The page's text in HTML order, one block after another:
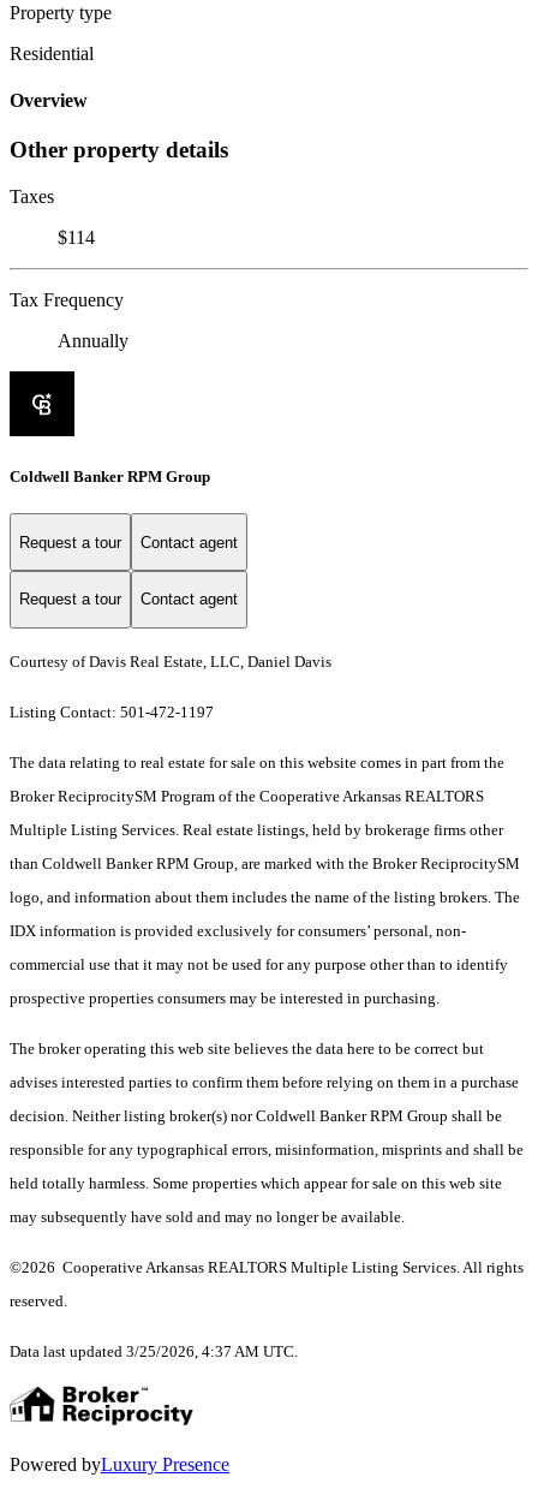
Property type
Residential
Overview
Other property details
Taxes
$114
Tax Frequency
Annually
Coldwell Banker RPM Group
Request a tour Contact agent
Request a tour Contact agent
Courtesy of Davis Real Estate, LLC, Daniel Davis
Listing Contact: 501-472-1197
The data relating to real estate for sale on this website comes in part from the
Broker ReciprocitySM Program of the Cooperative Arkansas REALTORS
Multiple Listing Services. Real estate listings, held by brokerage firms other
than Coldwell Banker RPM Group, are marked with the Broker ReciprocitySM
logo, and information about them includes the name of the listing brokers. The
IDX information is provided exclusively for consumers’ personal, non-
commercial use that it may not be used for any purpose other than to identify
prospective properties consumers may be interested in purchasing.
The broker operating this web site believes the data here to be correct but
advises interested parties to confirm them before relying on them in a purchase
decision. Neither listing broker(s) nor Coldwell Banker RPM Group shall be
responsible for any typographical errors, misinformation, misprints and shall be
held totally harmless. Some properties which appear for sale on this web site
may subsequently have sold and may no longer be available.
©2026 Cooperative Arkansas REALTORS Multiple Listing Services. All rights
reserved.
Data last updated 3/25/2026, 4:37 AM UTC.
Powered byLuxury Presence